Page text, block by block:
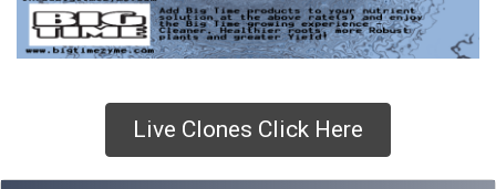
Live Clones Click Here